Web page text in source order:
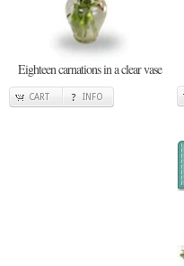
Eighteen carnations in a clear vase
CART INFO